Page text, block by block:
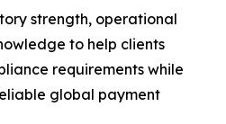
strength, operational
to help clients
requirements while
global payment